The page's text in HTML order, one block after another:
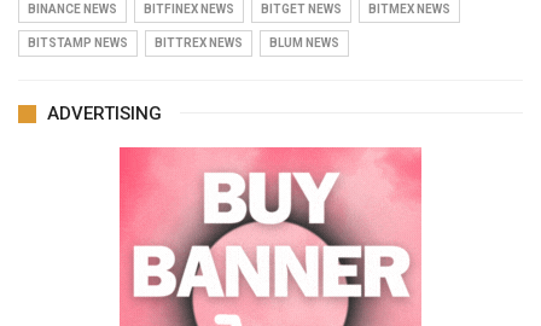
BINANCE NEWS BITFINEX NEWS BITGET NEWS BITMEX NEWS
BITSTAMP NEWS BITTREX NEWS BLUM NEWS
ADVERTISING